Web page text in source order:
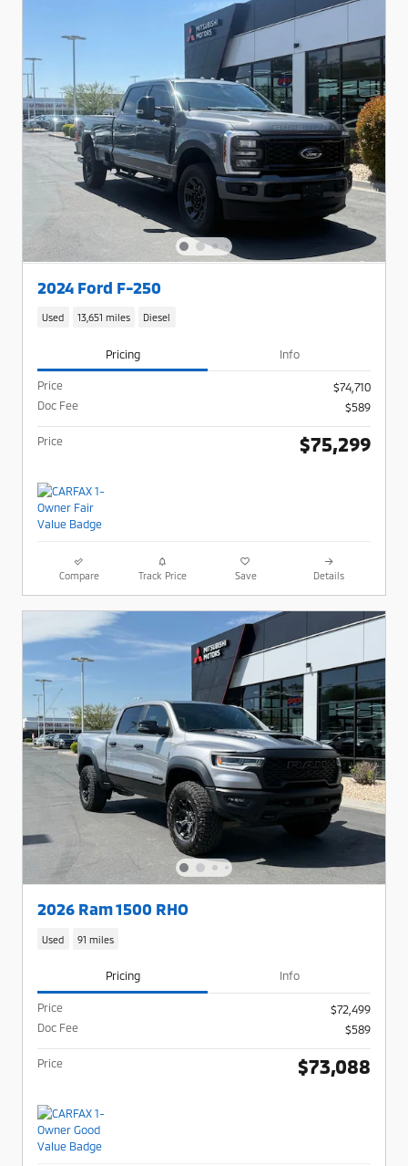
2024 Ford F-250
Used 13,651 miles Diesel
Pricing Info
Price
$74,710
Doc Fee
$589
Price $75,299
Compare Track Price Save Details
2026 Ram 1500 RHO
Used 91 miles
Pricing Info
Price
$72,499
Doc Fee
$589
Price $73,088